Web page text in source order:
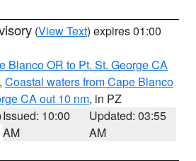
(View Text) expires 01:00
Blanco OR to Pt. St. George CA
, Coastal waters from Cape Blanco
CA out 10 nm, in PZ
Issued: 10:00
AM
Updated: 03:55
AM